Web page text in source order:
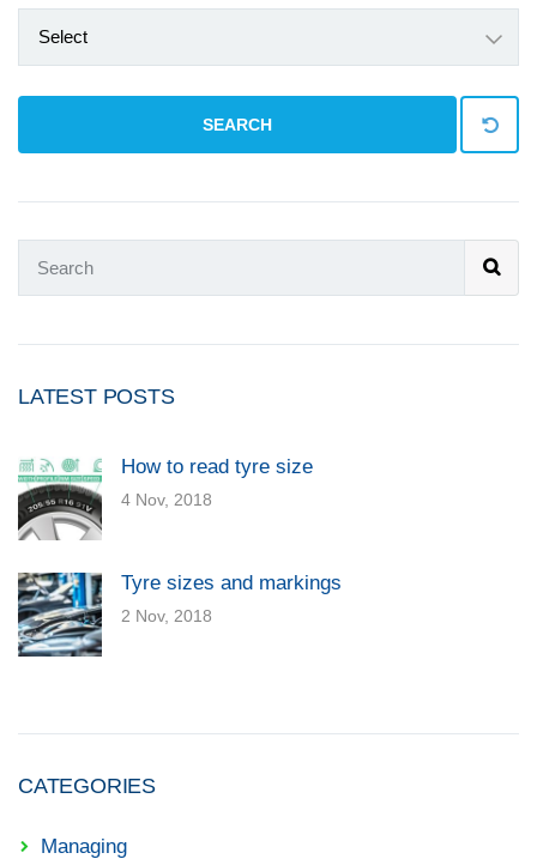
Select
SEARCH
LATEST POSTS
How to read tyre size
4 Nov, 2018
Tyre sizes and markings
2 Nov, 2018
CATEGORIES
Managing